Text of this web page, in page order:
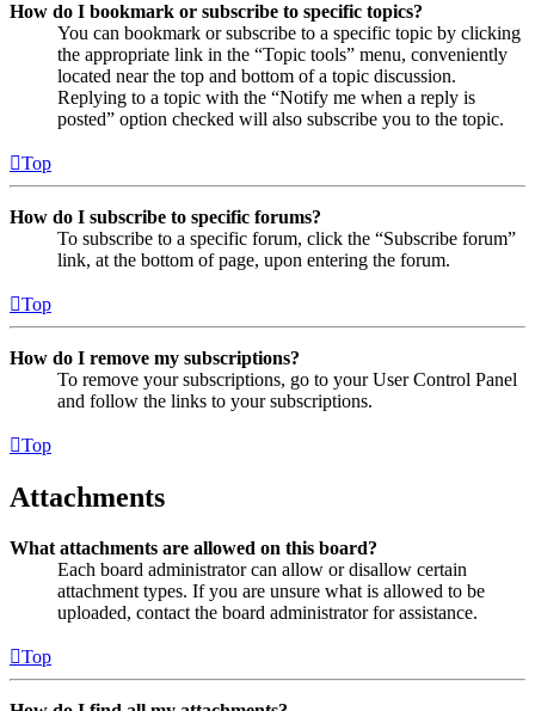
How do I bookmark or subscribe to specific topics?
You can bookmark or subscribe to a specific topic by clicking
the appropriate link in the “Topic tools” menu, conveniently
located near the top and bottom of a topic discussion.
Replying to a topic with the “Notify me when a reply is
posted” option checked will also subscribe you to the topic.
Top
How do I subscribe to specific forums?
To subscribe to a specific forum, click the “Subscribe forum”
link, at the bottom of page, upon entering the forum.
Top
How do I remove my subscriptions?
To remove your subscriptions, go to your User Control Panel
and follow the links to your subscriptions.
Top
Attachments
What attachments are allowed on this board?
Each board administrator can allow or disallow certain
attachment types. If you are unsure what is allowed to be
uploaded, contact the board administrator for assistance.
Top